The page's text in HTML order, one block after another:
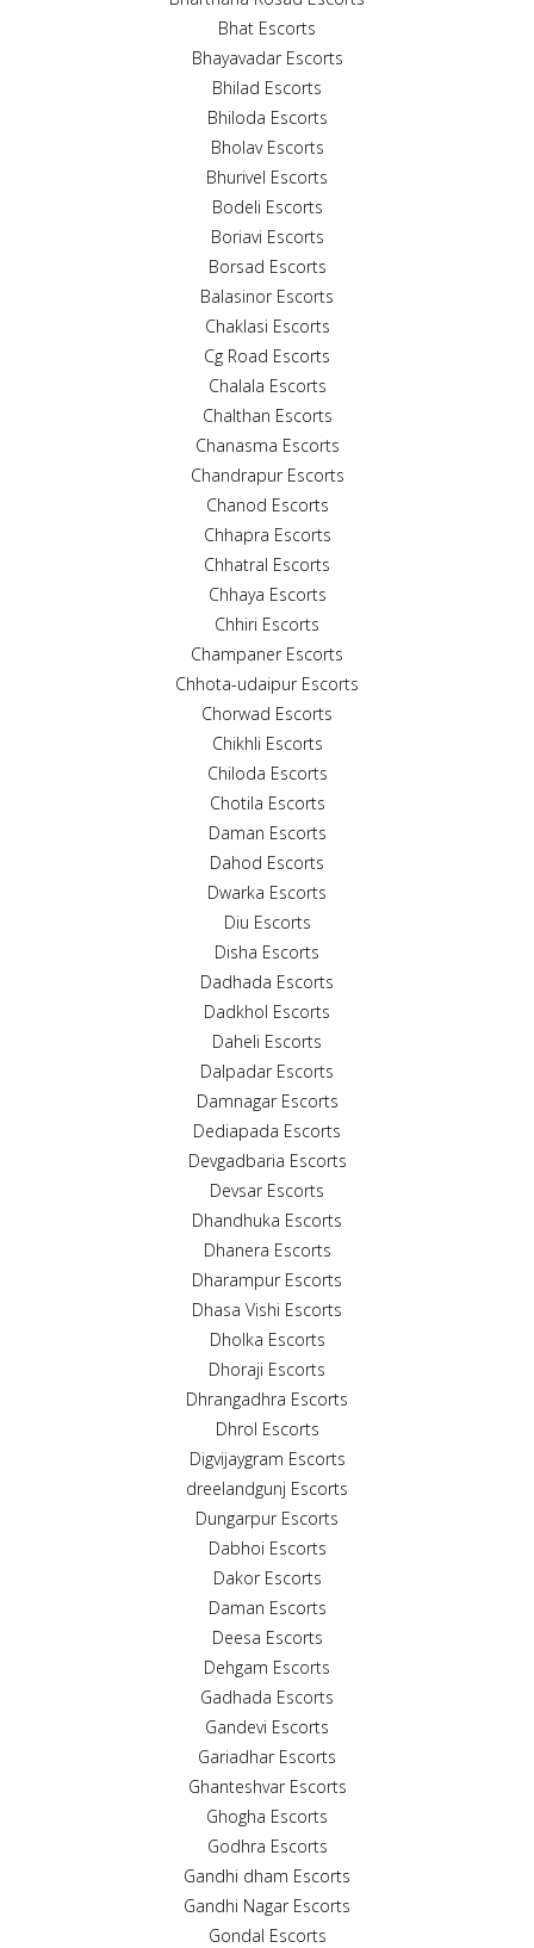
Bhat Escorts
Bhayavadar Escorts
Bhilad Escorts
Bhiloda Escorts
Bholav Escorts
Bhurivel Escorts
Bodeli Escorts
Boriavi Escorts
Borsad Escorts
Balasinor Escorts
Chaklasi Escorts
Cg Road Escorts
Chalala Escorts
Chalthan Escorts
Chanasma Escorts
Chandrapur Escorts
Chanod Escorts
Chhapra Escorts
Chhatral Escorts
Chhaya Escorts
Chhiri Escorts
Champaner Escorts
Chhota-udaipur Escorts
Chorwad Escorts
Chikhli Escorts
Chiloda Escorts
Chotila Escorts
Daman Escorts
Dahod Escorts
Dwarka Escorts
Diu Escorts
Disha Escorts
Dadhada Escorts
Dadkhol Escorts
Daheli Escorts
Dalpadar Escorts
Damnagar Escorts
Dediapada Escorts
Devgadbaria Escorts
Devsar Escorts
Dhandhuka Escorts
Dhanera Escorts
Dharampur Escorts
Dhasa Vishi Escorts
Dholka Escorts
Dhoraji Escorts
Dhrangadhra Escorts
Dhrol Escorts
Digvijaygram Escorts
dreelandgunj Escorts
Dungarpur Escorts
Dabhoi Escorts
Dakor Escorts
Daman Escorts
Deesa Escorts
Dehgam Escorts
Gadhada Escorts
Gandevi Escorts
Gariadhar Escorts
Ghanteshvar Escorts
Ghogha Escorts
Godhra Escorts
Gandhi dham Escorts
Gandhi Nagar Escorts
Gondal Escorts